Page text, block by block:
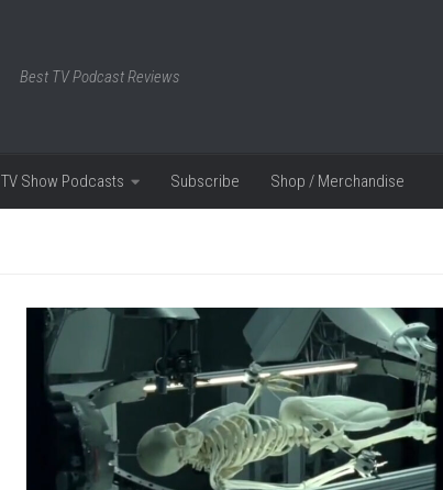
Best TV Podcast Reviews
TV Show Podcasts Subscribe Shop / Merchandise